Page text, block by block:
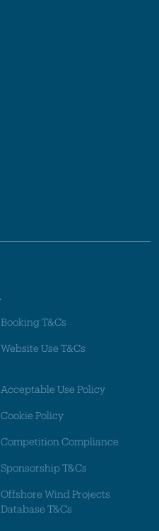
Booking T&Cs
Website Use T&Cs
Acceptable Use Policy
Cookie Policy
Competition Compliance
Sponsorship T&Cs
Offshore Wind Projects
Database T&Cs